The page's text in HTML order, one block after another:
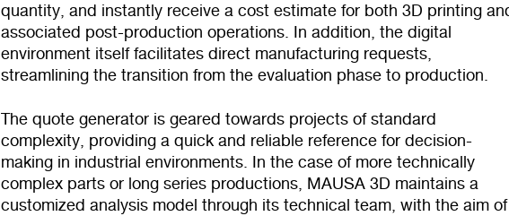
quantity, and instantly receive a cost estimate for both 3D printing
associated post-production operations. In addition, the digital
environment itself facilitates direct manufacturing requests,
streamlining the transition from the evaluation phase to production.
The quote generator is geared towards projects of standard
complexity, providing a quick and reliable reference for decision-
making in industrial environments. In the case of more technically
complex parts or long series productions, MAUSA 3D maintains a
customized analysis model through its technical team, with the aim of